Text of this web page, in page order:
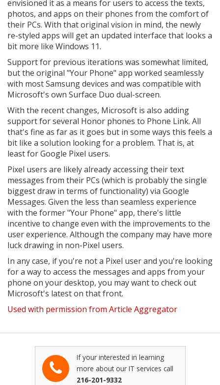
envisioned it as a means for users to access the texts,
photos, and apps on their phones from the comfort of
their PCs. With that original vision in mind, the newly
re-styled apps will get an updated interface that looks a
bit more like Windows 11.
Support for previous iterations was somewhat limited,
but the original "Your Phone" app worked seamlessly
with most Samsung devices and was compatible with
Microsoft's own Surface Duo dual-screen.
With the recent changes, Microsoft is also adding
support for several Honor phones to Phone Link. All
that's fine as far as it goes but in some ways this feels a
bit like a solution looking for a problem. That is, at
least for Google Pixel users.
Pixel users are likely already accessing their text
messages from their PCs (which is probably the single
biggest draw in terms of functionality) via Google
Messages. Given the less than seamless experience
with the former "Your Phone" app, there's little
incentive to change even with the improvements to the
user experience. Although the company may have more
luck drawing in non-Pixel users.
In any case, if you're not a Pixel user and you're looking
for a way to access the messages and apps from your
phone on your desktop, you may want to check out
Microsoft's latest on that front.
Used with permission from Article Aggregator
If your interested in learning
more about our IT services call
216-201-9332